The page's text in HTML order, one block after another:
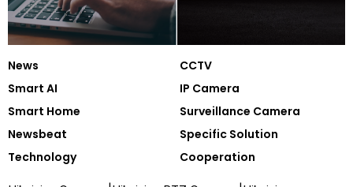
News
CCTV
Smart AI
IP Camera
Smart Home
Surveillance Camera
Newsbeat
Specific Solution
Technology
Cooperation